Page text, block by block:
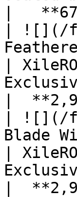
|
| ![](/
|
|
| ![](/
Blade
|
|